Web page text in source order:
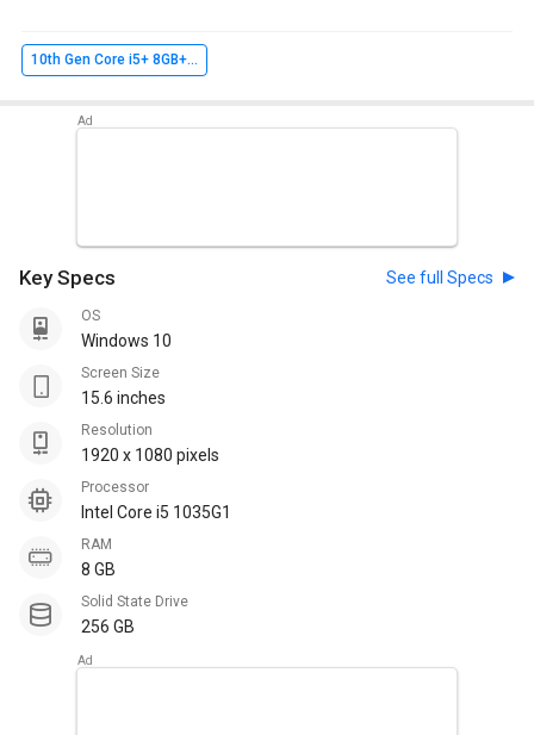
10th Gen Core i5+ 8GB+ 256GB SSD+ Win10 Home
Key Specs See full Specs
OS
Windows 10
Screen Size
15.6 inches
Resolution
1920 x 1080 pixels
Processor
Intel Core i5 1035G1
RAM
8 GB
Solid State Drive
256 GB